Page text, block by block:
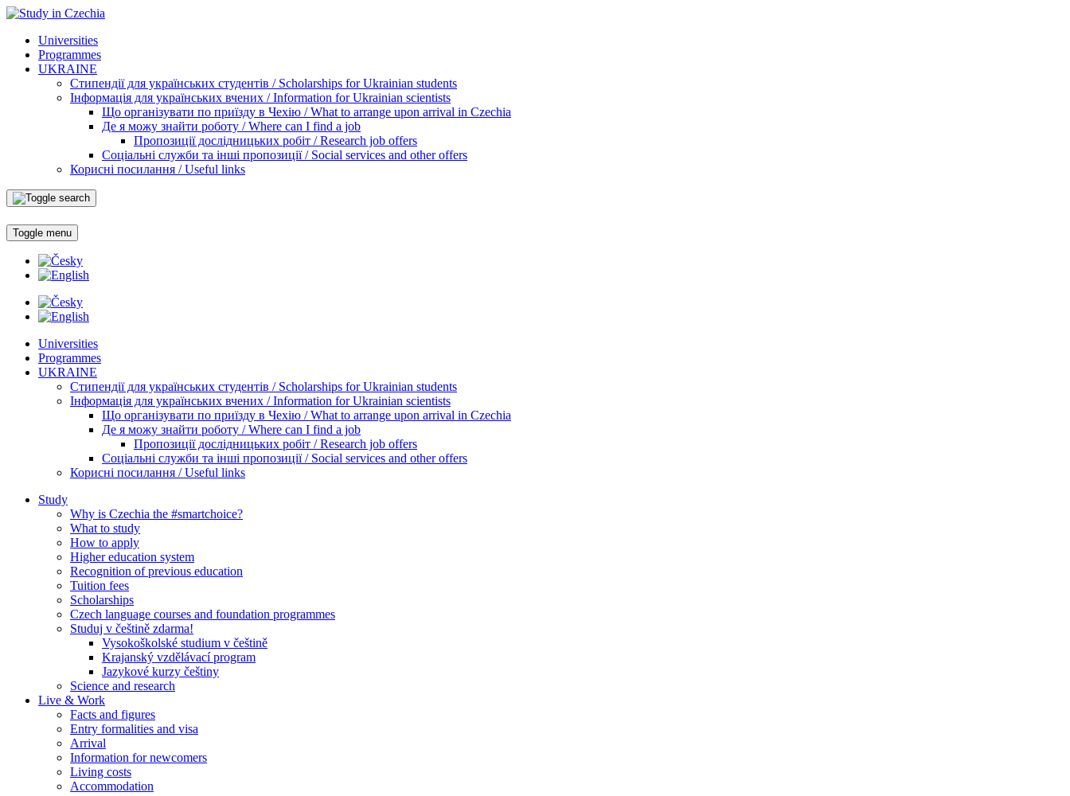
Universities
Programmes
UKRAINE
Стипендії для українських студентів / Scholarships for Ukrainian students
Інформація для українських вчених / Information for Ukrainian scientists
Що організувати по приїзду в Чехію / What to arrange upon arrival in Czechia
Де я можу знайти роботу / Where can I find a job
Пропозиції дослідницьких робіт / Research job offers
Соціальні служби та інші пропозиції / Social services and other offers
Корисні посилання / Useful links
Toggle menu
Universities
Programmes
UKRAINE
Стипендії для українських студентів / Scholarships for Ukrainian students
Інформація для українських вчених / Information for Ukrainian scientists
Що організувати по приїзду в Чехію / What to arrange upon arrival in Czechia
Де я можу знайти роботу / Where can I find a job
Пропозиції дослідницьких робіт / Research job offers
Соціальні служби та інші пропозиції / Social services and other offers
Корисні посилання / Useful links
Study
Why is Czechia the #smartchoice?
What to study
How to apply
Higher education system
Recognition of previous education
Tuition fees
Scholarships
Czech language courses and foundation programmes
Studuj v češtině zdarma!
Vysokoškolské studium v češtině
Krajanský vzdělávací program
Jazykové kurzy češtiny
Science and research
Live & Work
Facts and figures
Entry formalities and visa
Arrival
Information for newcomers
Living costs
Accommodation